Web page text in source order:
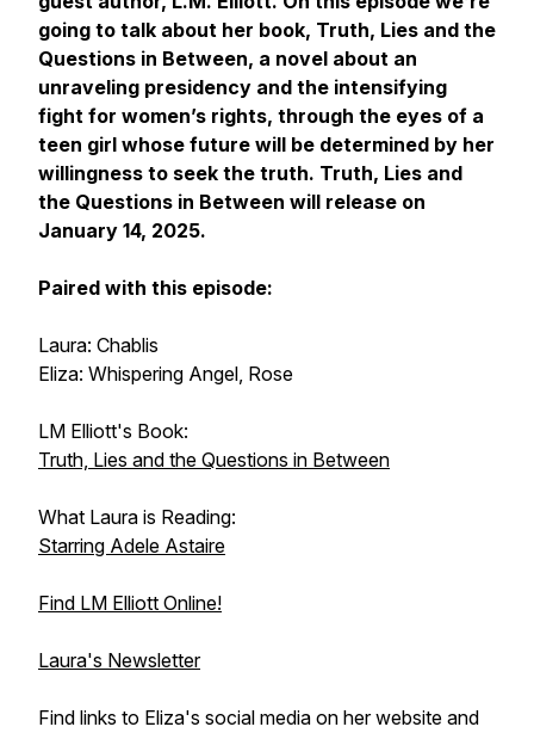
going to talk about her book, Truth, Lies and the
Questions in Between, a novel about an
unraveling presidency and the intensifying
fight for women’s rights, through the eyes of a
teen girl whose future will be determined by her
willingness to seek the truth. Truth, Lies and
the Questions in Between will release on
January 14, 2025.
Paired with this episode:
Laura: Chablis
Eliza: Whispering Angel, Rose
LM Elliott's Book:
Truth, Lies and the Questions in Between
What Laura is Reading:
Starring Adele Astaire
Find LM Elliott Online!
Laura's Newsletter
Find links to Eliza's social media on her website and